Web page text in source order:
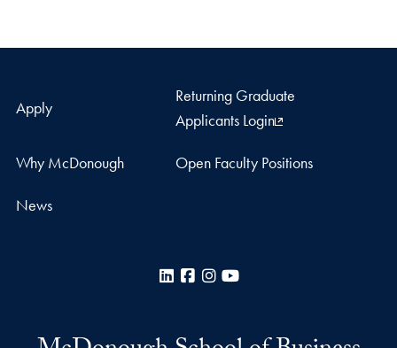
Apply
Returning Graduate
Applicants Login
Why McDonough Open Faculty Positions
News
LinkedInFacebook
Instagram